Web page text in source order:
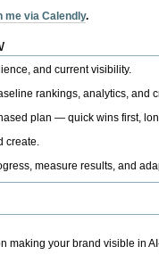
me via Calendly.
and current visibility.
rankings, analytics, and
plan — quick wins first,
create.
measure results, and
making your brand visible in